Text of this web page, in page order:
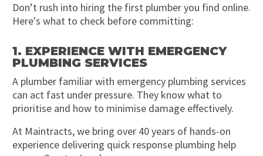
Don’t rush into hiring the first plumber you find online.
Here's what to check before committing:
1. EXPERIENCE WITH EMERGENCY
PLUMBING SERVICES
A plumber familiar with emergency plumbing services
can act fast under pressure. They know what to
prioritise and how to minimise damage effectively.
At Maintracts, we bring over 40 years of hands-on
experience delivering quick response plumbing help